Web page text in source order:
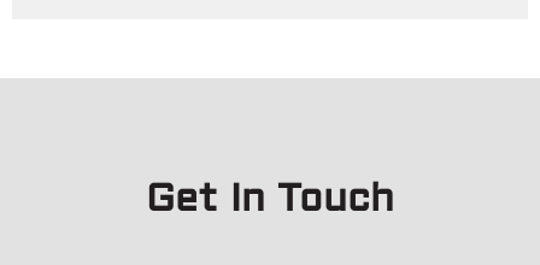
Get In Touch